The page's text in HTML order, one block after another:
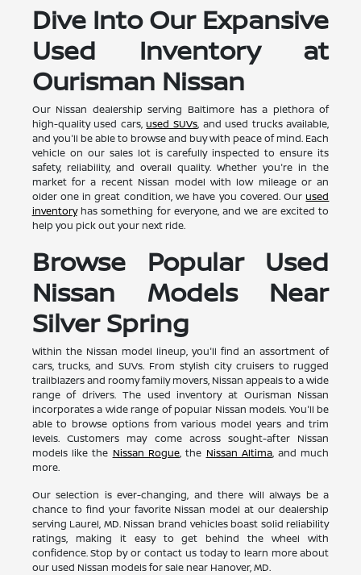
Dive Into Our Expansive
Used Inventory at
Ourisman Nissan
Our Nissan dealership serving Baltimore has a plethora of
high-quality used cars,used SUVs, and used trucks available,
and you'll be able to browse and buy with peace of mind. Each
vehicle on our sales lot is carefully inspected to ensure its
safety, reliability, and overall quality. Whether you're in the
market for a recent Nissan model with low mileage or an
older one in great condition, we have you covered. Ourused
inventoryhas something for everyone, and we are excited to
help you pick out your next ride.
Browse Popular Used
Nissan Models Near
Silver Spring
Within the Nissan model lineup, you'll find an assortment of
cars, trucks, and SUVs. From stylish city cruisers to rugged
trailblazers and roomy family movers, Nissan appeals to a wide
range of drivers. The used inventory at Ourisman Nissan
incorporates a wide range of popular Nissan models. You'll be
able to browse options from various model years and trim
levels. Customers may come across sought-after Nissan
models like the Nissan Rogue, the Nissan Altima, and much
more.
Our selection is ever-changing, and there will always be a
chance to find your favorite Nissan model at our dealership
serving Laurel, MD. Nissan brand vehicles boast solid reliability
ratings, making it easy to get behind the wheel with
confidence. Stop by or contact us today to learn more about
our used Nissan models for sale near Hanover, MD.